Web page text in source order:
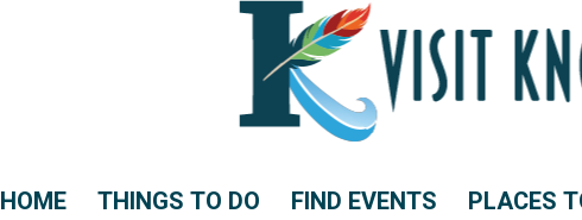
HOME THINGS TO DO FIND EVENTS PLACES